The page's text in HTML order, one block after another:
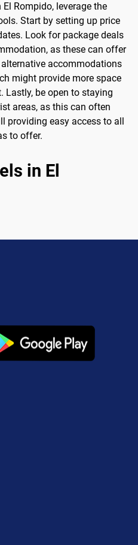
Rompido, leverage the
Start by setting up price
Look for package deals
as these can offer
accommodations
might provide more space
Lastly, be open to staying
areas, as this can often
providing easy access to all
to offer.
in El